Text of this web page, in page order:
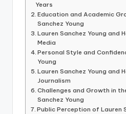
Years
Education and Academic
Sanchez Young
Lauren Sanchez Young and
Media
Personal Style and
Young
Lauren Sanchez Young and
Journalism
Challenges and Growth in
Sanchez Young
Public Perception of Lauren